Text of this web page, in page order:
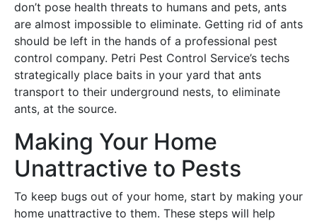
don’t pose health threats to humans and pets, ants
are almost impossible to eliminate. Getting rid of ants
should be left in the hands of a professional pest
control company. Petri Pest Control Service’s techs
strategically place baits in your yard that ants
transport to their underground nests, to eliminate
ants, at the source.
Making Your Home
Unattractive to Pests
To keep bugs out of your home, start by making your
home unattractive to them. These steps will help